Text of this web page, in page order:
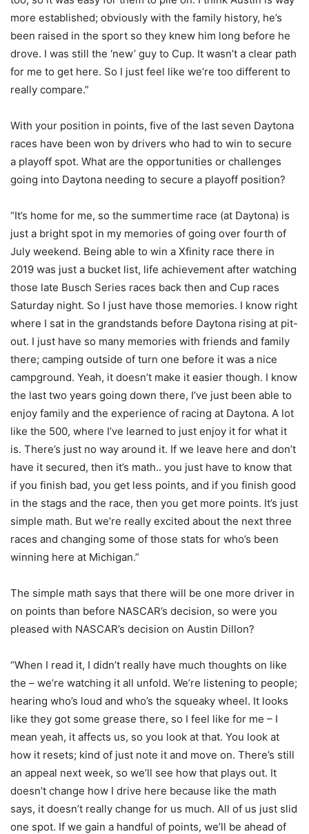
more established; obviously with the family history, he’s
been raised in the sport so they knew him long before he
drove. I was still the ‘new’ guy to Cup. It wasn’t a clear path
for me to get here. So I just feel like we’re too different to
really compare.”
With your position in points, five of the last seven Daytona
races have been won by drivers who had to win to secure
a playoff spot. What are the opportunities or challenges
going into Daytona needing to secure a playoff position?
“It’s home for me, so the summertime race (at Daytona) is
just a bright spot in my memories of going over fourth of
July weekend. Being able to win a Xfinity race there in
2019 was just a bucket list, life achievement after watching
those late Busch Series races back then and Cup races
Saturday night. So I just have those memories. I know right
where I sat in the grandstands before Daytona rising at pit-
out. I just have so many memories with friends and family
there; camping outside of turn one before it was a nice
campground. Yeah, it doesn’t make it easier though. I know
the last two years going down there, I’ve just been able to
enjoy family and the experience of racing at Daytona. A lot
like the 500, where I’ve learned to just enjoy it for what it
is. There’s just no way around it. If we leave here and don’t
have it secured, then it’s math.. you just have to know that
if you finish bad, you get less points, and if you finish good
in the stags and the race, then you get more points. It’s just
simple math. But we’re really excited about the next three
races and changing some of those stats for who’s been
winning here at Michigan.”
The simple math says that there will be one more driver in
on points than before NASCAR’s decision, so were you
pleased with NASCAR’s decision on Austin Dillon?
“When I read it, I didn’t really have much thoughts on like
the – we’re watching it all unfold. We’re listening to people;
hearing who’s loud and who’s the squeaky wheel. It looks
like they got some grease there, so I feel like for me – I
mean yeah, it affects us, so you look at that. You look at
how it resets; kind of just note it and move on. There’s still
an appeal next week, so we’ll see how that plays out. It
doesn’t change how I drive here because like the math
says, it doesn’t really change for us much. All of us just slid
one spot. If we gain a handful of points, we’ll be ahead of